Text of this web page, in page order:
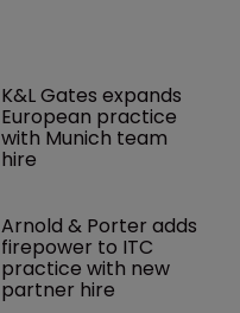
K&L Gates expands
European practice
with Munich team
hire
Arnold & Porter adds
firepower to ITC
practice with new
partner hire